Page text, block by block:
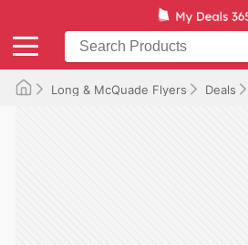
Long & McQuade Flyers Deals